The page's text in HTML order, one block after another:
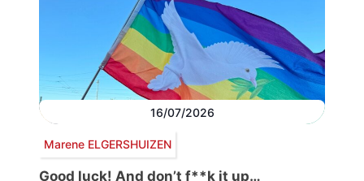
16/07/2026
Marene ELGERSHUIZEN
Good luck! And don’t f**k it up…